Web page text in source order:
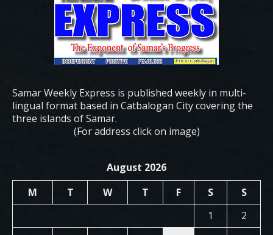
Samar Weekly Express is published weekly in multi-
lingual format based in Catbalogan City covering the
three islands of Samar.
(For address click on image)
August 2026
M
T W T F S
S
1
2